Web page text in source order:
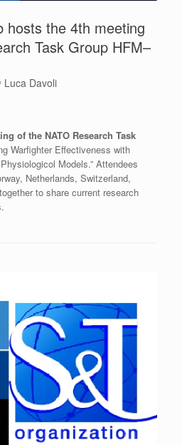
hosts the 4th meeting
Task Group HFM–
Luca Davoli
of the NATO Research Task
Warfighter Effectiveness with
Models.” Attendees
Netherlands, Switzerland,
to share current research